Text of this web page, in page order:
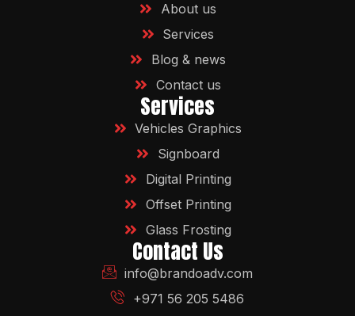
About us
Services
Blog & news
Contact us
Services
Vehicles Graphics
Signboard
Digital Printing
Offset Printing
Glass Frosting
Contact Us
info@brandoadv.com
+971 56 205 5486